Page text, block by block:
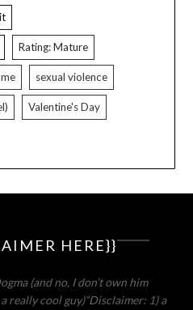
Rating: Mature
sexual violence
Valentine's Day
HERE}}
(and no, I don’t own him
really cool guy)“Disclaimer: 1) a